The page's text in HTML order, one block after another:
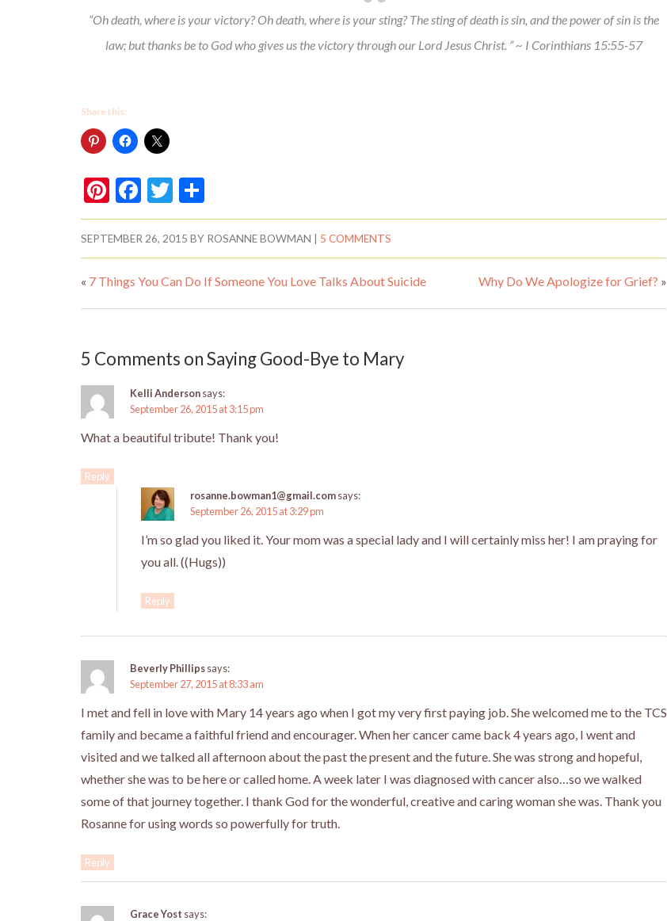
“Oh death, where is your victory? Oh death, where is your sting? The sting of death is sin, and the power of sin is the
law; but thanks be to God who gives us the victory through our Lord Jesus Christ. ” ~ I Corinthians 15:55-57
Share this:
Pi
nt
er
es
t
F
ac
e
b
o
o
T
w
itt
er
h
ar
e
SEPTEMBER 26, 2015 BY ROSANNE BOWMAN 5 COMMENTS
« 7 Things You Can Do If Someone You Love Talks About Suicide Why Do We Apologize for Grief? »
5 Comments on Saying Good-Bye to Mary
Kelli Andersonsays:
September 26, 2015 at 3:15 pm
What a beautiful tribute! Thank you!
Reply
rosanne.bowman1@gmail.comsays:
September 26, 2015 at 3:29 pm
I’m so glad you liked it. Your mom was a special lady and I will certainly miss her! I am praying for
you all. ((Hugs))
Reply
Beverly Phillipssays:
September 27, 2015 at 8:33 am
I met and fell in love with Mary 14 years ago when I got my very first paying job. She welcomed me to the TCS
family and became a faithful friend and encourager. When her cancer came back 4 years ago, I went and
visited and we talked all afternoon about the past the present and the future. She was strong and hopeful,
whether she was to be here or called home. A week later I was diagnosed with cancer also…so we walked
some of that journey together. I thank God for the wonderful, creative and caring woman she was. Thank you
Rosanne for using words so powerfully for truth.
Reply
Grace Yost says: